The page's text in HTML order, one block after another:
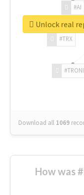
#TRX
#AI
Download all 1069
Unlock real
How was